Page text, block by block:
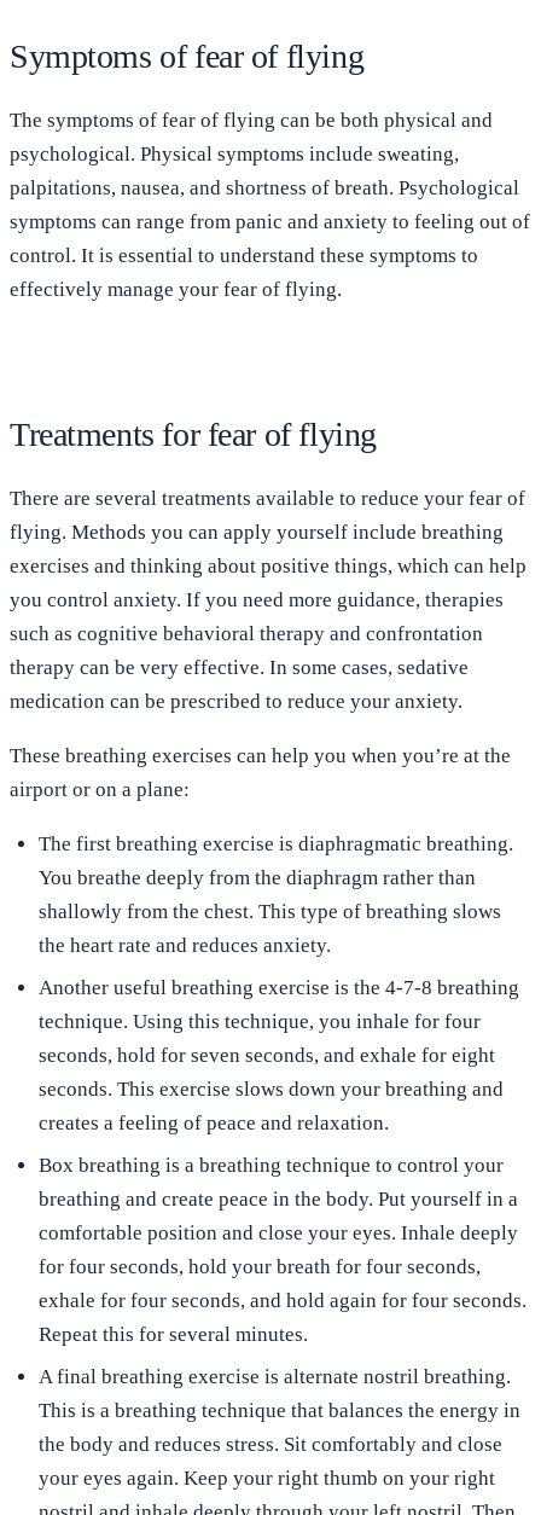
Symptoms of fear of flying
The symptoms of fear of flying can be both physical and
psychological. Physical symptoms include sweating,
palpitations, nausea, and shortness of breath. Psychological
symptoms can range from panic and anxiety to feeling out of
control. It is essential to understand these symptoms to
effectively manage your fear of flying.
Treatments for fear of flying
There are several treatments available to reduce your fear of
flying. Methods you can apply yourself include breathing
exercises and thinking about positive things, which can help
you control anxiety. If you need more guidance, therapies
such as cognitive behavioral therapy and confrontation
therapy can be very effective. In some cases, sedative
medication can be prescribed to reduce your anxiety.
These breathing exercises can help you when you’re at the
airport or on a plane:
The first breathing exercise is diaphragmatic breathing.
You breathe deeply from the diaphragm rather than
shallowly from the chest. This type of breathing slows
the heart rate and reduces anxiety.
Another useful breathing exercise is the 4-7-8 breathing
technique. Using this technique, you inhale for four
seconds, hold for seven seconds, and exhale for eight
seconds. This exercise slows down your breathing and
creates a feeling of peace and relaxation.
Box breathing is a breathing technique to control your
breathing and create peace in the body. Put yourself in a
comfortable position and close your eyes. Inhale deeply
for four seconds, hold your breath for four seconds,
exhale for four seconds, and hold again for four seconds.
Repeat this for several minutes.
A final breathing exercise is alternate nostril breathing.
This is a breathing technique that balances the energy in
the body and reduces stress. Sit comfortably and close
your eyes again. Keep your right thumb on your right